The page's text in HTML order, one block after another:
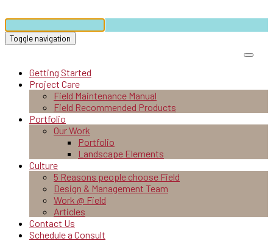
Toggle navigation
Getting Started
Project Care
Field Maintenance Manual
Field Recommended Products
Portfolio
Our Work
Portfolio
Landscape Elements
Culture
5 Reasons people choose Field
Design & Management Team
Work @ Field
Articles
Contact Us
Schedule a Consult